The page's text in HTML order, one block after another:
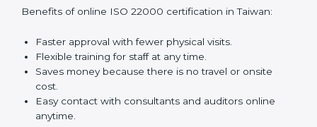
ISO 22000 Certification Online
in Taiwan
Now food companies can do
online in Taiwan. The online way is fast, simple, and
low cost. Using computers and the internet,